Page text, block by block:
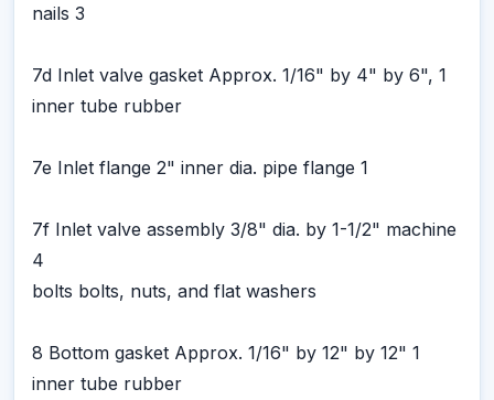
nails 3
7d Inlet valve gasket Approx. 1/16" by 4" by 6", 1
inner tube rubber
7e Inlet flange 2" inner dia. pipe flange 1
7f Inlet valve assembly 3/8" dia. by 1-1/2" machine
4
bolts bolts, nuts, and flat washers
8 Bottom gasket Approx. 1/16" by 12" by 12" 1
inner tube rubber